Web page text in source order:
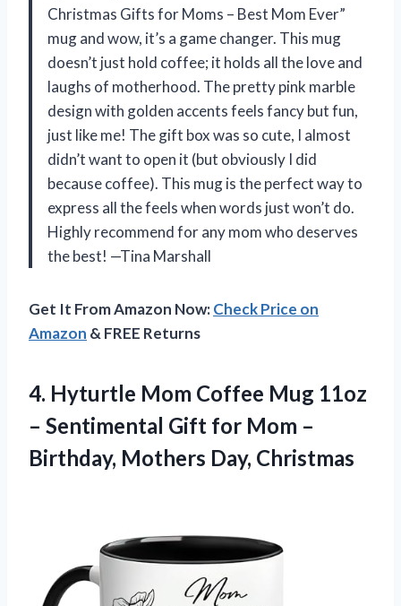
Christmas Gifts for Moms – Best Mom Ever”
mug and wow, it’s a game changer. This mug
doesn’t just hold coffee; it holds all the love and
laughs of motherhood. The pretty pink marble
design with golden accents feels fancy but fun,
just like me! The gift box was so cute, I almost
didn’t want to open it (but obviously I did
because coffee). This mug is the perfect way to
express all the feels when words just won’t do.
Highly recommend for any mom who deserves
the best! —Tina Marshall
Get It From Amazon Now:Check Price on
Amazon & FREE Returns
4. Hyturtle Mom Coffee Mug 11oz
– Sentimental Gift for Mom –
Birthday, Mothers Day, Christmas